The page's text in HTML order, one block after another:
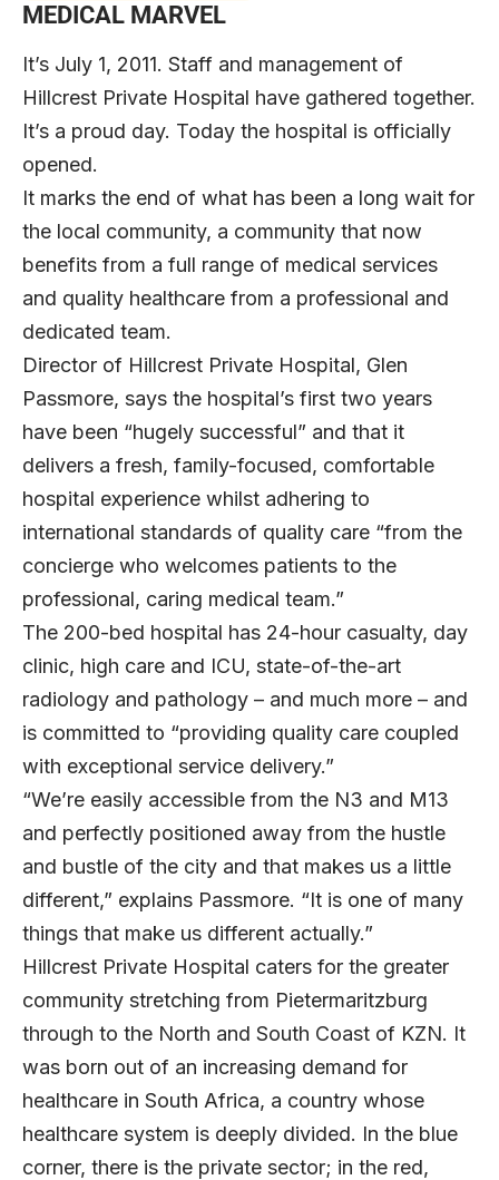
MEDICAL MARVEL
It’s July 1, 2011. Staff and management of
Hillcrest Private Hospital have gathered together.
It’s a proud day. Today the hospital is officially
opened.
It marks the end of what has been a long wait for
the local community, a community that now
benefits from a full range of medical services
and quality healthcare from a professional and
dedicated team.
Director of Hillcrest Private Hospital, Glen
Passmore, says the hospital’s first two years
have been “hugely successful” and that it
delivers a fresh, family-focused, comfortable
hospital experience whilst adhering to
international standards of quality care “from the
concierge who welcomes patients to the
professional, caring medical team.”
The 200-bed hospital has 24-hour casualty, day
clinic, high care and ICU, state-of-the-art
radiology and pathology – and much more – and
is committed to “providing quality care coupled
with exceptional service delivery.”
“We’re easily accessible from the N3 and M13
and perfectly positioned away from the hustle
and bustle of the city and that makes us a little
different,” explains Passmore. “It is one of many
things that make us different actually.”
Hillcrest Private Hospital caters for the greater
community stretching from Pietermaritzburg
through to the North and South Coast of KZN. It
was born out of an increasing demand for
healthcare in South Africa, a country whose
healthcare system is deeply divided. In the blue
corner, there is the private sector; in the red,